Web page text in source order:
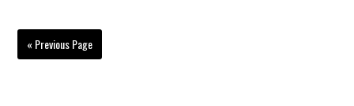
« Previous Page